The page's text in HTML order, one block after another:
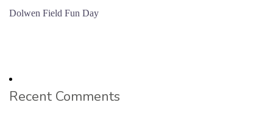
Dolwen Field Fun Day
Recent Comments